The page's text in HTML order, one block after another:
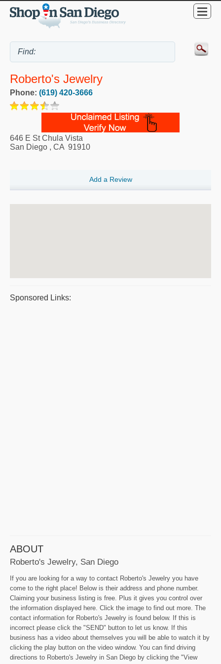
Roberto's Jewelry
Phone: (619) 420-3666
646 E St Chula Vista
San Diego , CA 91910
Add a Review
Sponsored Links:
ABOUT
Roberto's Jewelry, San Diego
If you are looking for a way to contact Roberto's Jewelry you have
come to the right place! Below is their address and phone number.
Claiming your business listing is free. Plus it gives you control over
the information displayed here. Click the image to find out more. The
contact information for Roberto's Jewelry is found below. If this is
incorrect please click the "SEND" button to let us know. If this
business has a video about themselves you will be able to watch it by
clicking the play button on the video window. You can find driving
directions to Roberto's Jewelry in San Diego by clicking the "View